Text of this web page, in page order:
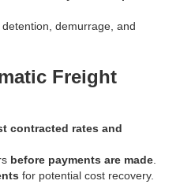
detention, demurrage, and
Freight
contracted rates and
before payments are made
for potential cost recovery.